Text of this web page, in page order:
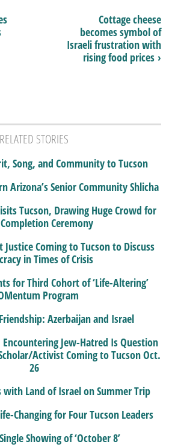
Cottage cheese
becomes symbol of
Israeli frustration with
rising food prices ›
RELATED STORIES
Song, and Community to Tucson
Arizona’s Senior Community Shlicha
Tucson, Drawing Huge Crowd for
Ceremony
Justice Coming to Tucson to Discuss
in Times of Crisis
for Third Cohort of ‘Life-Altering’
Program
Azerbaijan and Israel
Encountering Jew-Hatred Is Question
Activist Coming to Tucson Oct.
26
with Land of Israel on Summer Trip
Changing for Four Tucson Leaders
Showing of ‘October 8’